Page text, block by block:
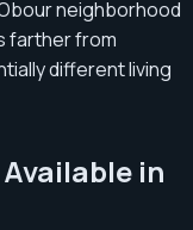
neighborhood
farther from
different living
in